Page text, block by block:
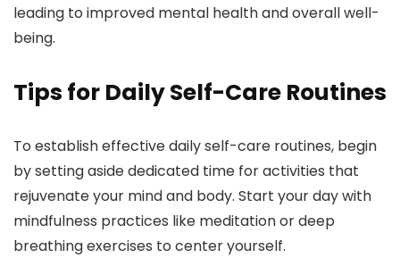
leading to improved mental health and overall well-
being.
Tips for Daily Self-Care Routines
To establish effective daily self-care routines, begin
by setting aside dedicated time for activities that
rejuvenate your mind and body. Start your day with
mindfulness practices like meditation or deep
breathing exercises to center yourself.